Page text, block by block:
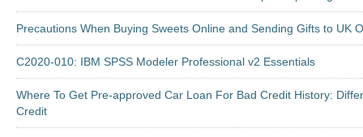
Precautions When Buying Sweets Online and Sending Gifts to UK
C2020-010: IBM SPSS Modeler Professional v2 Essentials
Where To Get Pre-approved Car Loan For Bad Credit History:
Credit